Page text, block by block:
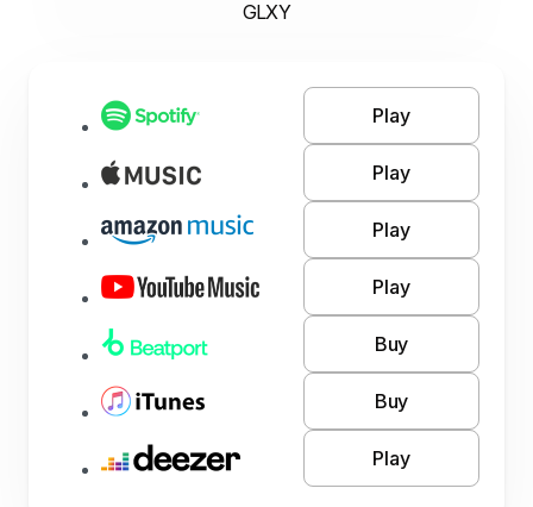
GLXY
Play
Play
Play
Play
Buy
Buy
Play